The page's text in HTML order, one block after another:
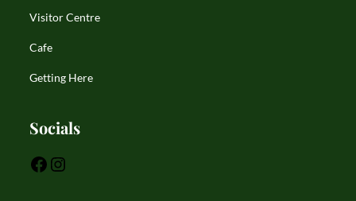
Visitor Centre
Cafe
Getting Here
Socials